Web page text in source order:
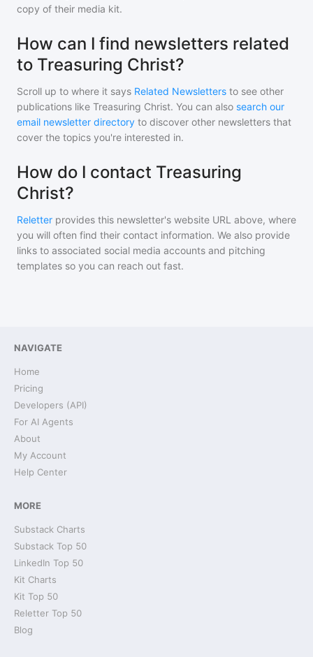
copy of their media kit.
How can I find newsletters related
to Treasuring Christ?
Scroll up to where it says Related Newsletters to see other
publications like Treasuring Christ. You can also search our
email newsletter directory to discover other newsletters that
cover the topics you're interested in.
How do I contact Treasuring
Christ?
Reletter provides this newsletter's website URL above, where
you will often find their contact information. We also provide
links to associated social media accounts and pitching
templates so you can reach out fast.
NAVIGATE
Home
Pricing
Developers (API)
For AI Agents
About
My Account
Help Center
MORE
Substack Charts
Substack Top 50
LinkedIn Top 50
Kit Charts
Kit Top 50
Reletter Top 50
Blog